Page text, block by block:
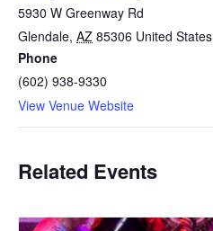
5930 W Greenway Rd
Glendale, AZ 85306 United States
Phone
(602) 938-9330
View Venue Website
Related Events